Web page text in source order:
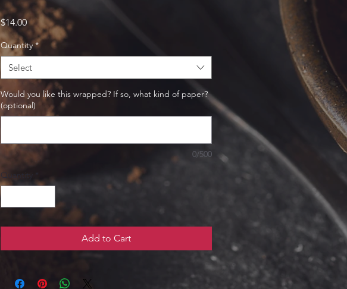
$14.00Price
Quantity *
Select
Would you like this wrapped? If so, what kind of paper?
(optional)
0/500
Quantity
Add to Cart